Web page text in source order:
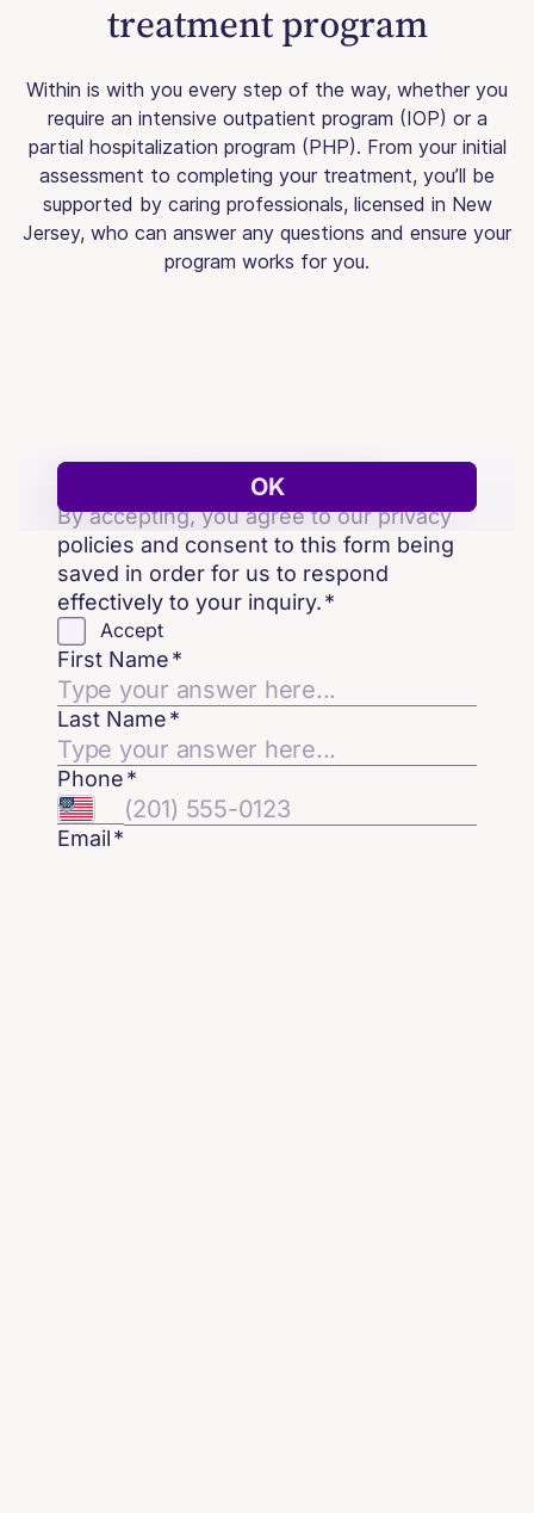
treatment program
Within is with you every step of the way, whether you
require an intensive outpatient program (IOP) or a
partial hospitalization program (PHP). From your initial
assessment to completing your treatment, you’ll be
supported by caring professionals, licensed in New
Jersey, who can answer any questions and ensure your
program works for you.